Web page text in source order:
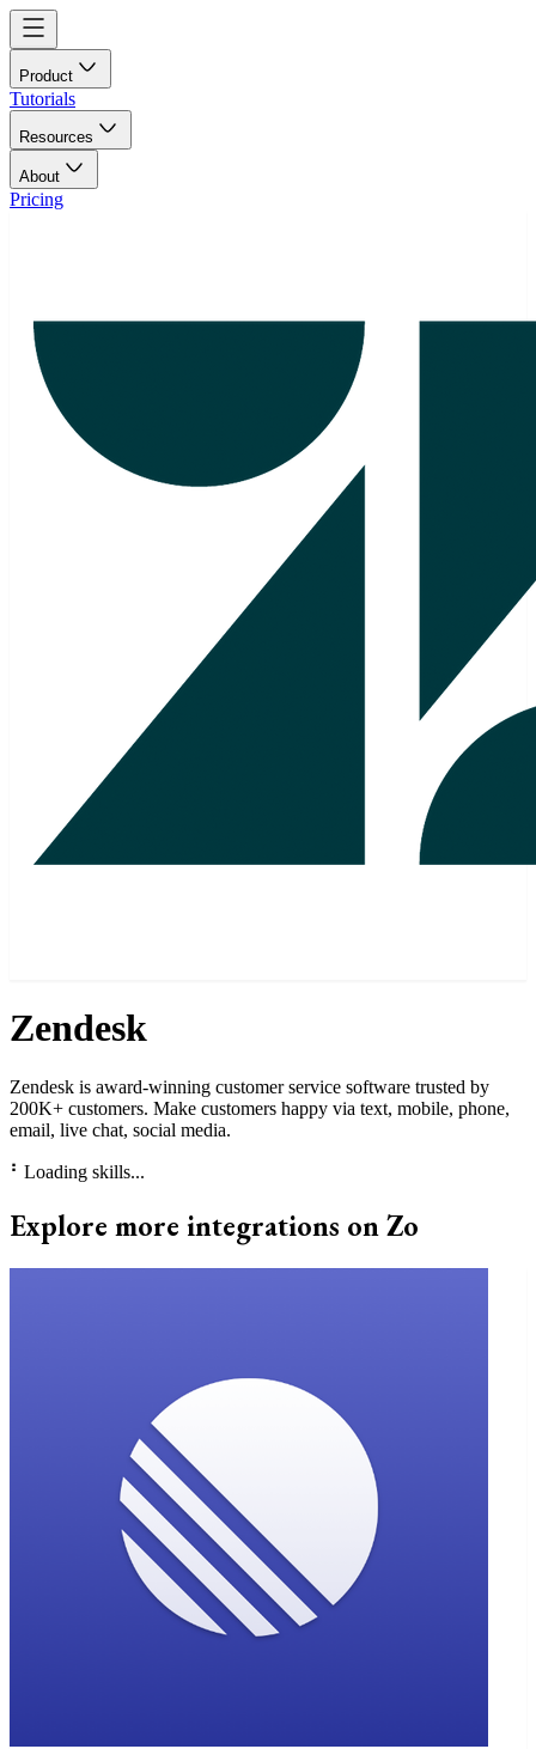
Product
Tutorials
Resources
About
Pricing
Zendesk
Zendesk is award-winning customer service software trusted by
200K+ customers. Make customers happy via text, mobile, phone,
email, live chat, social media.
⠃ Loading skills...
Explore more integrations on Zo